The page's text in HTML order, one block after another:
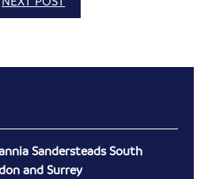
Sandersteads South
and Surrey